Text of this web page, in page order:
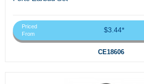
Priced
From
$3.44*
CE18606